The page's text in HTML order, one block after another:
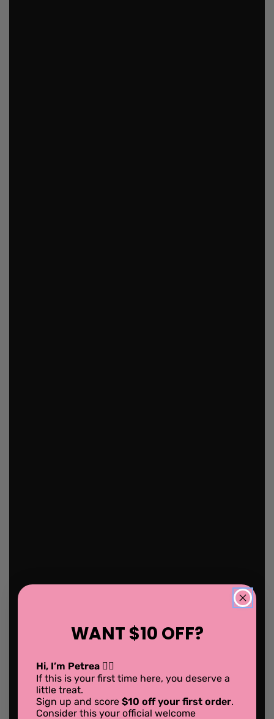
WANT $10 OFF?
Hi, I’m Petrea 💁‍♀️
If this is your first time here, you deserve a
little treat.
Sign up and score $10 off your first order.
Consider this your official welcome